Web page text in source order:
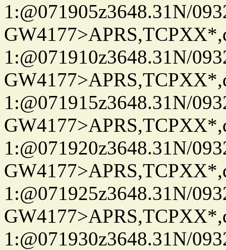
1:@071905z3648.31N/
1:@071910z3648.31N/
1:@071915z3648.31N/
1:@071920z3648.31N/
1:@071925z3648.31N/
1:@071930z3648.31N/